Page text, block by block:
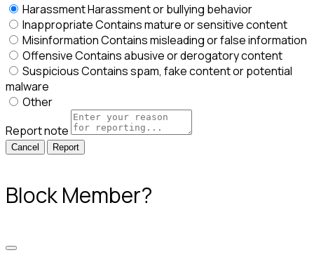
HarassmentHarassment or bullying behavior
InappropriateContains mature or sensitive content
MisinformationContains misleading or false information
OffensiveContains abusive or derogatory content
SuspiciousContains spam, fake content or potential
malware
Other
Report note
Report
Block Member?